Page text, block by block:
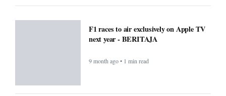
F1 races to air exclusively on Apple TV
next year - BERITAJA
9 month ago • 1 min read